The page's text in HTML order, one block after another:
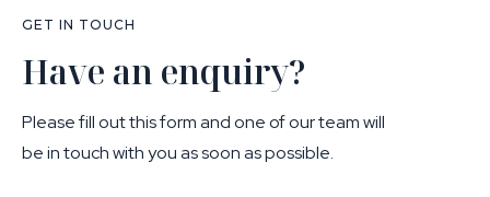
GET IN TOUCH
Have an enquiry?
Please fill out this form and one of our team will
be in touch with you as soon as possible.